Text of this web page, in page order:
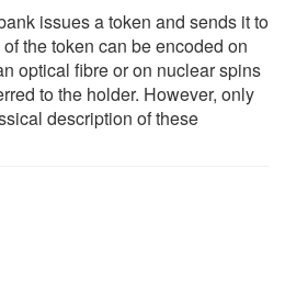
issues a token and sends it to
the token can be encoded on
optical fibre or on nuclear spins
to the holder. However, only
description of these